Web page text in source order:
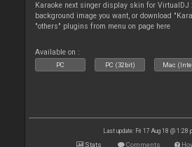
Karaoke next singer display skin for VirtualDJ
background image you want, or download
"others" plugins from menu on page here
Available on :
PC PC (32bit) Mac
Last update: Fri 17 Aug 18 @ 1:28
Stats Comments